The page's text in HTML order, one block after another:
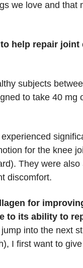
we love and that
help repair joint
subjects
to take 40 mg
for the knee
They were also
discomfort.
for
to its ability to
into the next
I first want to